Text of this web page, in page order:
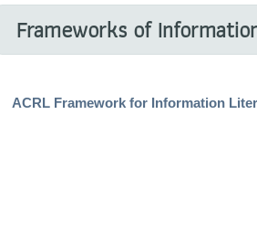
Frameworks of
ACRL Framework for Information